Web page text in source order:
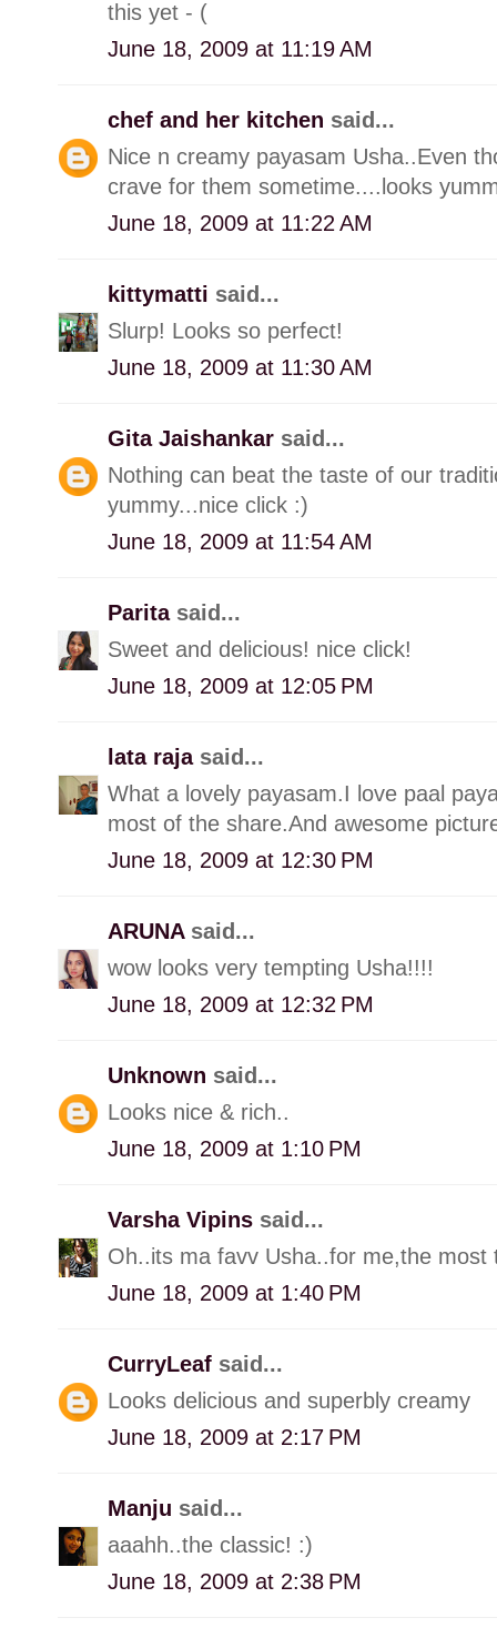
this yet - (
June 18, 2009 at 11:19 AM
chef and her kitchen said...
Nice n creamy payasam Usha..Even
crave for them sometime....looks
June 18, 2009 at 11:22 AM
kittymatti said...
Slurp! Looks so perfect!
June 18, 2009 at 11:30 AM
Gita Jaishankar said...
Nothing can beat the taste of our
yummy...nice click :)
June 18, 2009 at 11:54 AM
Parita said...
Sweet and delicious! nice click!
June 18, 2009 at 12:05 PM
lata raja said...
What a lovely payasam.I love paal
most of the share.And awesome
June 18, 2009 at 12:30 PM
ARUNA said...
wow looks very tempting Usha!!!!
June 18, 2009 at 12:32 PM
Unknown said...
Looks nice & rich..
June 18, 2009 at 1:10 PM
Varsha Vipins said...
Oh..its ma favv Usha..for me,the
June 18, 2009 at 1:40 PM
CurryLeaf said...
Looks delicious and superbly creamy
June 18, 2009 at 2:17 PM
Manju said...
aaahh..the classic! :)
June 18, 2009 at 2:38 PM